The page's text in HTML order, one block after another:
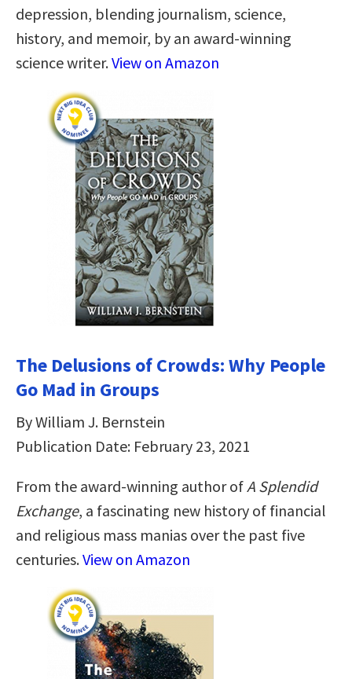
depression, blending journalism, science,
history, and memoir, by an award-winning
science writer.View on Amazon
The Delusions of Crowds: Why People
Go Mad in Groups
By William J. Bernstein
Publication Date: February 23, 2021
From the award-winning author of A Splendid
Exchange, a fascinating new history of financial
and religious mass manias over the past five
centuries.View on Amazon